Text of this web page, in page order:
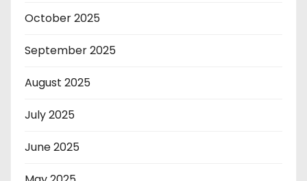
October 2025
September 2025
August 2025
July 2025
June 2025